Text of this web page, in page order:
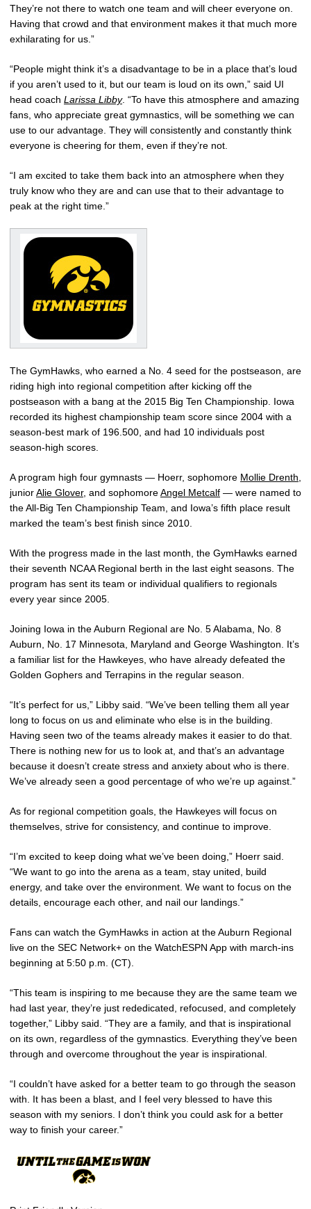
They’re not there to watch one team and will cheer everyone on.
Having that crowd and that environment makes it that much more
exhilarating for us.”
“People might think it’s a disadvantage to be in a place that’s loud
if you aren’t used to it, but our team is loud on its own,” said UI
head coach Larissa Libby. “To have this atmosphere and amazing
fans, who appreciate great gymnastics, will be something we can
use to our advantage. They will consistently and constantly think
everyone is cheering for them, even if they’re not.
“I am excited to take them back into an atmosphere when they
truly know who they are and can use that to their advantage to
peak at the right time.”
The GymHawks, who earned a No. 4 seed for the postseason, are
riding high into regional competition after kicking off the
postseason with a bang at the 2015 Big Ten Championship. Iowa
recorded its highest championship team score since 2004 with a
season-best mark of 196.500, and had 10 individuals post
season-high scores.
A program high four gymnasts — Hoerr, sophomore Mollie Drenth,
juniorAlie Glover, and sophomoreAngel Metcalf — were named to
the All-Big Ten Championship Team, and Iowa’s fifth place result
marked the team’s best finish since 2010.
With the progress made in the last month, the GymHawks earned
their seventh NCAA Regional berth in the last eight seasons. The
program has sent its team or individual qualifiers to regionals
every year since 2005.
Joining Iowa in the Auburn Regional are No. 5 Alabama, No. 8
Auburn, No. 17 Minnesota, Maryland and George Washington. It’s
a familiar list for the Hawkeyes, who have already defeated the
Golden Gophers and Terrapins in the regular season.
“It’s perfect for us,” Libby said. “We’ve been telling them all year
long to focus on us and eliminate who else is in the building.
Having seen two of the teams already makes it easier to do that.
There is nothing new for us to look at, and that’s an advantage
because it doesn’t create stress and anxiety about who is there.
We’ve already seen a good percentage of who we’re up against.”
As for regional competition goals, the Hawkeyes will focus on
themselves, strive for consistency, and continue to improve.
“I’m excited to keep doing what we’ve been doing,” Hoerr said.
“We want to go into the arena as a team, stay united, build
energy, and take over the environment. We want to focus on the
details, encourage each other, and nail our landings.”
Fans can watch the GymHawks in action at the Auburn Regional
live on the SEC Network+ on the WatchESPN App with march-ins
beginning at 5:50 p.m. (CT).
“This team is inspiring to me because they are the same team we
had last year, they’re just rededicated, refocused, and completely
together,” Libby said. “They are a family, and that is inspirational
on its own, regardless of the gymnastics. Everything they’ve been
through and overcome throughout the year is inspirational.
“I couldn’t have asked for a better team to go through the season
with. It has been a blast, and I feel very blessed to have this
season with my seniors. I don’t think you could ask for a better
way to finish your career.”